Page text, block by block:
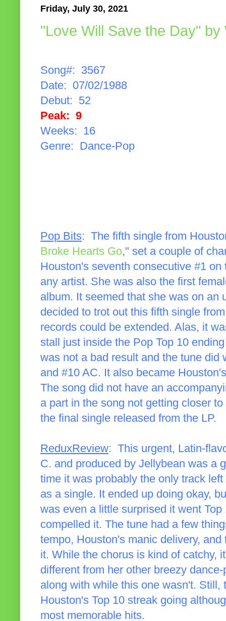
Friday, July 30, 2021
"Love Will Save the Day"
Song#: 3567
Date: 07/02/1988
Debut: 52
Peak: 9
Weeks: 16
Genre: Dance-Pop
Pop Bits: The fifth single from
Broke Hearts Go," set a couple of
Houston's seventh consecutive #1
any artist. She was also the first
album. It seemed that she was on an
decided to trot out this fifth single
records could be extended. Alas, it
stall just inside the Pop Top 10
was not a bad result and the tune
and #10 AC. It also became
The song did not have an
a part in the song not getting closer
the final single released from the LP.
ReduxReview: This urgent, Latin-
C. and produced by Jellybean was a
time it was probably the only track
as a single. It ended up doing okay,
was even a little surprised it went
compelled it. The tune had a few
tempo, Houston's manic delivery,
it. While the chorus is kind of catchy,
different from her other breezy
along with while this one wasn't.
Houston's Top 10 streak going
most memorable hits.